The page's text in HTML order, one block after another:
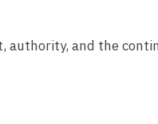
authority, and the